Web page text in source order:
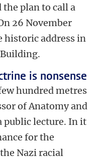
the plan to call a
26 November
historic address in
is nonsense
hundred metres
of Anatomy and
public lecture. In it
for the
Nazi racial